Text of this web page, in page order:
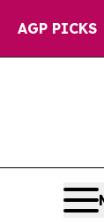
AGP PICKS
to